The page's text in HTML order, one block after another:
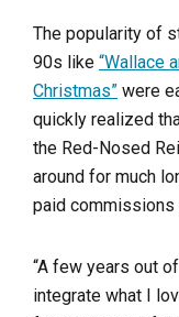
The popularity of
90s like “Wallace
Christmas” were
quickly realized
the Red-Nosed
around for much
paid commissions
“A few years out
integrate what I